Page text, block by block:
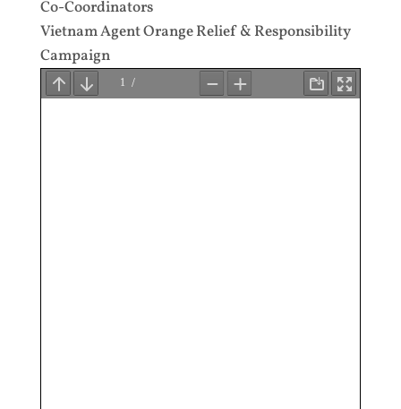
Co-Coordinators
Vietnam Agent Orange Relief & Responsibility
Campaign